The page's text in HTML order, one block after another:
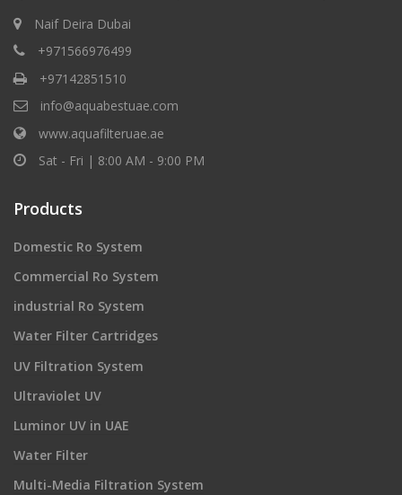
Naif Deira Dubai
+971566976499
+97142851510
info@aquabestuae.com
www.aquafilteruae.ae
Sat - Fri | 8:00 AM - 9:00 PM
Products
Domestic Ro System
Commercial Ro System
industrial Ro System
Water Filter Cartridges
UV Filtration System
Ultraviolet UV
Luminor UV in UAE
Water Filter
Multi-Media Filtration System